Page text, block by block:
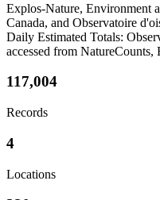
Explos-Nature, Environment
Canada, and Observatoire
Daily Estimated Totals:
accessed from
117,004
Records
4
Locations